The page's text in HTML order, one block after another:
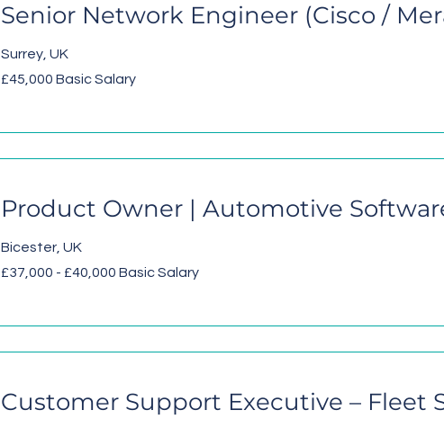
Senior Network Engineer (Cisco /
Surrey, UK
£45,000 Basic Salary
Product Owner | Automotive
Bicester, UK
£37,000 - £40,000 Basic Salary
Customer Support Executive – Fleet